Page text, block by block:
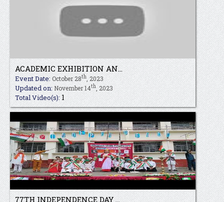
ACADEMIC EXHIBITION AN...
Event Date: October 28th, 2023
Updated on:November 14th, 2023
Total Video(s): 1
77TH INDEPENDENCE DAY ...